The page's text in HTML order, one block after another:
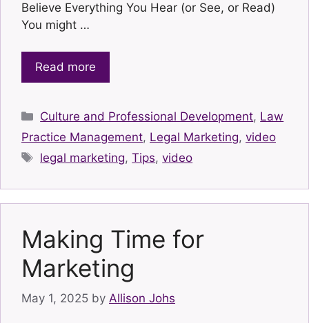
Believe Everything You Hear (or See, or Read)
You might …
Read more
Categories
Culture and Professional Development, Law
Practice Management, Legal Marketing, video
Tags
legal marketing,Tips,video
Making Time for
Marketing
May 1, 2025 by Allison Johs